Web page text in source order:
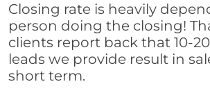
Closing rate is heavily
person doing the closing!
clients report back that 10-
leads we provide result in
short term.